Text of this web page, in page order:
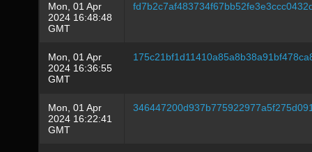
Mon, 01 Apr
2024 16:48:48
GMT
Mon, 01 Apr
2024 16:36:55
GMT
Mon, 01 Apr
2024 16:22:41
GMT